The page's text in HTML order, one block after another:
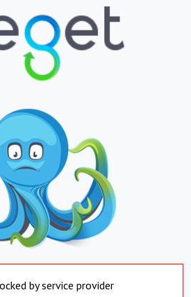
by service provider